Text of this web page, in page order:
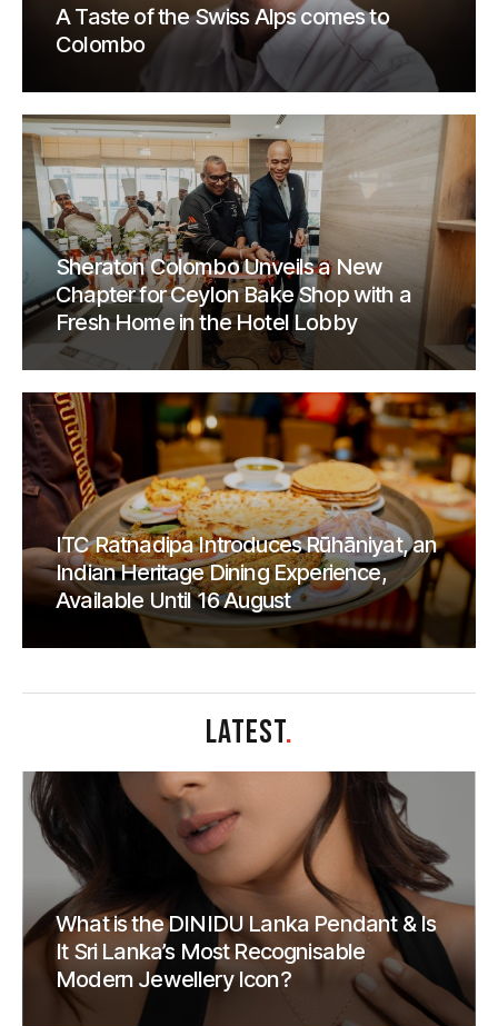
A Taste of the Swiss Alps comes to
Colombo
Sheraton Colombo Unveils a New
Chapter for Ceylon Bake Shop with a
Fresh Home in the Hotel Lobby
ITC Ratnadipa Introduces Rūhāniyat, an
Indian Heritage Dining Experience,
Available Until 16 August
LATEST.
What is the DINIDU Lanka Pendant & Is
It Sri Lanka’s Most Recognisable
Modern Jewellery Icon?